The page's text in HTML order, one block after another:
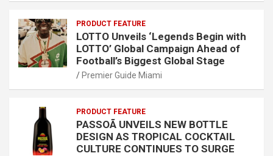
PRODUCT FEATURE
LOTTO Unveils ‘Legends Begin with
LOTTO’ Global Campaign Ahead of
Football’s Biggest Global Stage
Premier Guide Miami
PRODUCT FEATURE
PASSOÃ UNVEILS NEW BOTTLE
DESIGN AS TROPICAL COCKTAIL
CULTURE CONTINUES TO SURGE